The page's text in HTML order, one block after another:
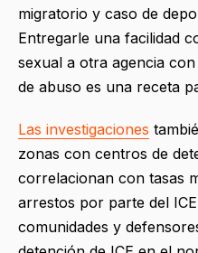
migratorio y caso de
Entregarle una facilidad
sexual a otra agencia
de abuso es una receta
Las investigaciones
zonas con centros de
correlacionan con tasas
arrestos por parte del
comunidades y